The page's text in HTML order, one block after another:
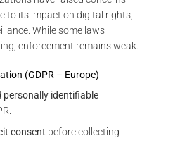
to its impact on digital rights,
While some laws
enforcement remains weak.
(GDPR – Europe)
personally identifiable
consent before collecting